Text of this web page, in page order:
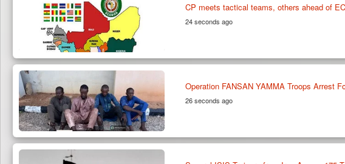
CP meets tactical teams, others ahead of
24 seconds ago
Operation FANSAN YAMMA Troops Arrest
26 seconds ago